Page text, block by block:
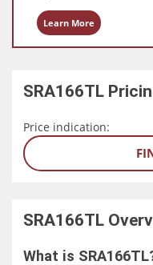
Learn More
SRA166TL
Price indication:
SRA166TL
What is